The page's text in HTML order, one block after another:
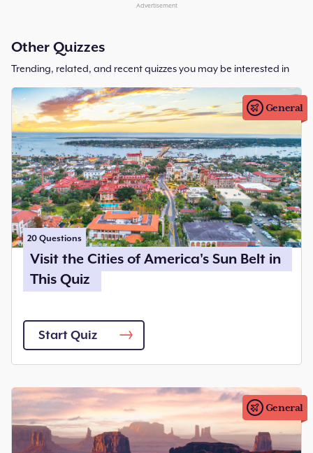
Advertisement
Other Quizzes
Trending, related, and recent quizzes you may be interested in
General
20 Questions
Visit the Cities of America's Sun Belt in
This Quiz
Start Quiz
General